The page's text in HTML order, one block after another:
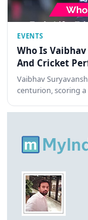
EVENTS
Who Is
And Cricket
Vaibhav
centurion, scoring a